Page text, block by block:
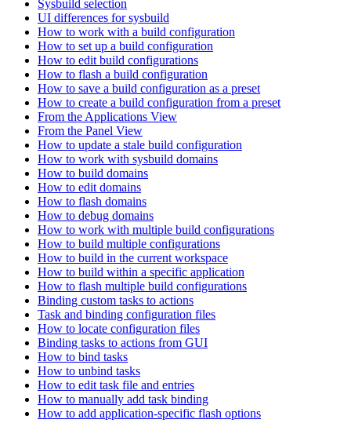
Sysbuild selection
UI differences for sysbuild
How to work with a build configuration
How to set up a build configuration
How to edit build configurations
How to flash a build configuration
How to save a build configuration as a preset
How to create a build configuration from a preset
From the Applications View
From the Panel View
How to update a stale build configuration
How to work with sysbuild domains
How to build domains
How to edit domains
How to flash domains
How to debug domains
How to work with multiple build configurations
How to build multiple configurations
How to build in the current workspace
How to build within a specific application
How to flash multiple build configurations
Binding custom tasks to actions
Task and binding configuration files
How to locate configuration files
Binding tasks to actions from GUI
How to bind tasks
How to unbind tasks
How to edit task file and entries
How to manually add task binding
How to add application-specific flash options